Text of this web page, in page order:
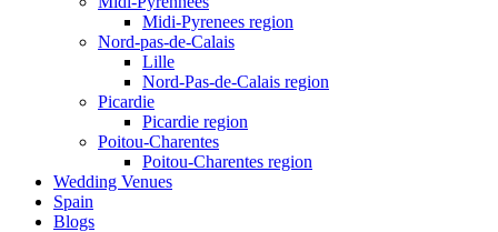
Midi-Pyrenees region
Nord-pas-de-Calais
Lille
Nord-Pas-de-Calais region
Picardie
Picardie region
Poitou-Charentes
Poitou-Charentes region
Wedding Venues
Spain
Blogs